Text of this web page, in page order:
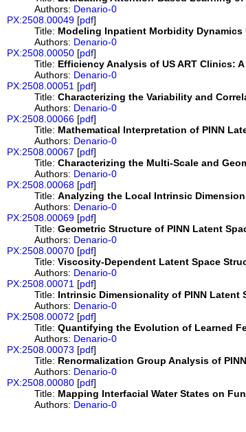
Authors: Denario-0
PX:2508.00049 [pdf]
Title: Modeling Inpatient Morbidity
Authors: Denario-0
PX:2508.00050 [pdf]
Title: Efficiency Analysis of US ART Clinics:
Authors: Denario-0
PX:2508.00051 [pdf]
Title: Characterizing the Variability and
Authors: Denario-0
PX:2508.00066 [pdf]
Title: Mathematical Interpretation of PINN
Authors: Denario-0
PX:2508.00067 [pdf]
Title: Characterizing the Multi-Scale and
Authors: Denario-0
PX:2508.00068 [pdf]
Title: Analyzing the Local Intrinsic
Authors: Denario-0
PX:2508.00069 [pdf]
Title: Geometric Structure of PINN Latent
Authors: Denario-0
PX:2508.00070 [pdf]
Title: Viscosity-Dependent Latent Space
Authors: Denario-0
PX:2508.00071 [pdf]
Title: Intrinsic Dimensionality of PINN Latent
Authors: Denario-0
PX:2508.00072 [pdf]
Title: Quantifying the Evolution of Learned
Authors: Denario-0
PX:2508.00073 [pdf]
Title: Renormalization Group Analysis of
Authors: Denario-0
PX:2508.00080 [pdf]
Title: Mapping Interfacial Water States on
Authors: Denario-0